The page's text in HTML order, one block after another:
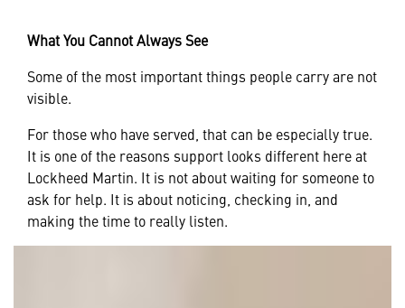
What You Cannot Always See
Some of the most important things people carry are not
visible.
For those who have served, that can be especially true.
It is one of the reasons support looks different here at
Lockheed Martin. It is not about waiting for someone to
ask for help. It is about noticing, checking in, and
making the time to really listen.